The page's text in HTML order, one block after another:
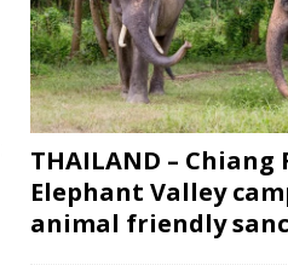
THAILAND – Chiang
Elephant Valley
animal friendly